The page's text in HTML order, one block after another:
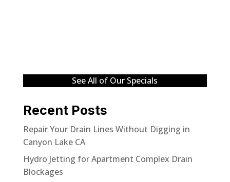
See All of Our Specials
Recent Posts
Repair Your Drain Lines Without Digging in
Canyon Lake CA
Hydro Jetting for Apartment Complex Drain
Blockages